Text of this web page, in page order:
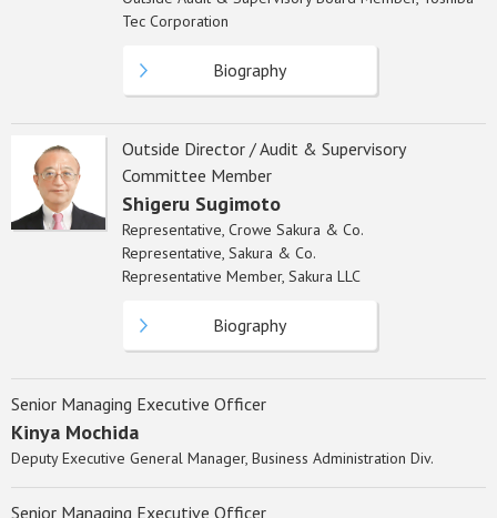
Tec Corporation
Biography
Outside Director / Audit & Supervisory
Committee Member
Shigeru Sugimoto
Representative, Crowe Sakura & Co.
Representative, Sakura & Co.
Representative Member, Sakura LLC
Biography
Senior Managing Executive Officer
Kinya Mochida
Deputy Executive General Manager, Business Administration Div.
Senior Managing Executive Officer